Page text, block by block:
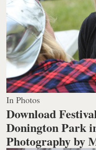
In Photos
Download
Donington Park
Photography by